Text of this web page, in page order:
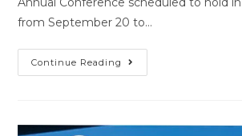
from September 20 to…
Continue Reading